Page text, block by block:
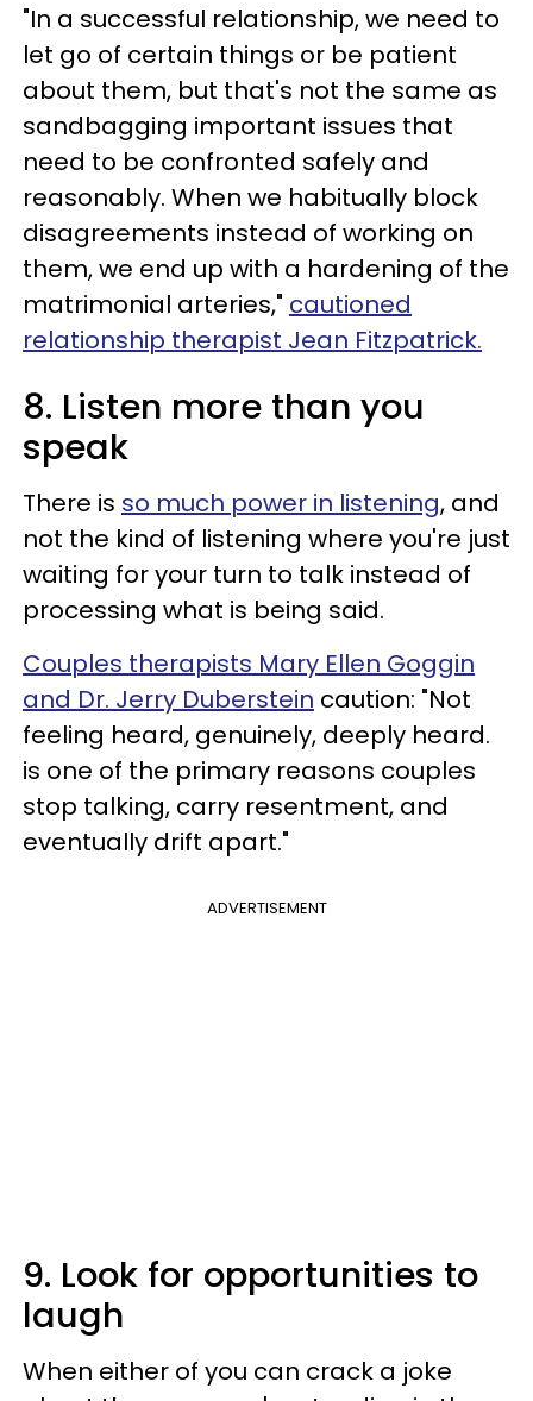
"In a successful relationship, we need to
let go of certain things or be patient
about them, but that's not the same as
sandbagging important issues that
need to be confronted safely and
reasonably. When we habitually block
disagreements instead of working on
them, we end up with a hardening of the
matrimonial arteries," cautioned
relationship therapist Jean Fitzpatrick.
8. Listen more than you
speak
There is so much power in listening, and
not the kind of listening where you're just
waiting for your turn to talk instead of
processing what is being said.
Couples therapists Mary Ellen Goggin
and Dr. Jerry Duberstein caution: "Not
feeling heard, genuinely, deeply heard.
is one of the primary reasons couples
stop talking, carry resentment, and
eventually drift apart."
ADVERTISEMENT
9. Look for opportunities to
laugh
When either of you can crack a joke